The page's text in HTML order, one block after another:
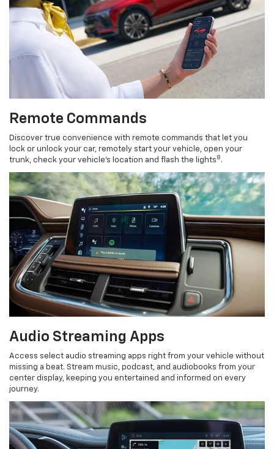
Remote Commands
Discover true convenience with remote commands that let you
lock or unlock your car, remotely start your vehicle, open your
trunk, check your vehicle’s location and flash the lights 8 .
Audio Streaming Apps
Access select audio streaming apps right from your vehicle without
missing a beat. Stream music, podcast, and audiobooks from your
center display, keeping you entertained and informed on every
journey.